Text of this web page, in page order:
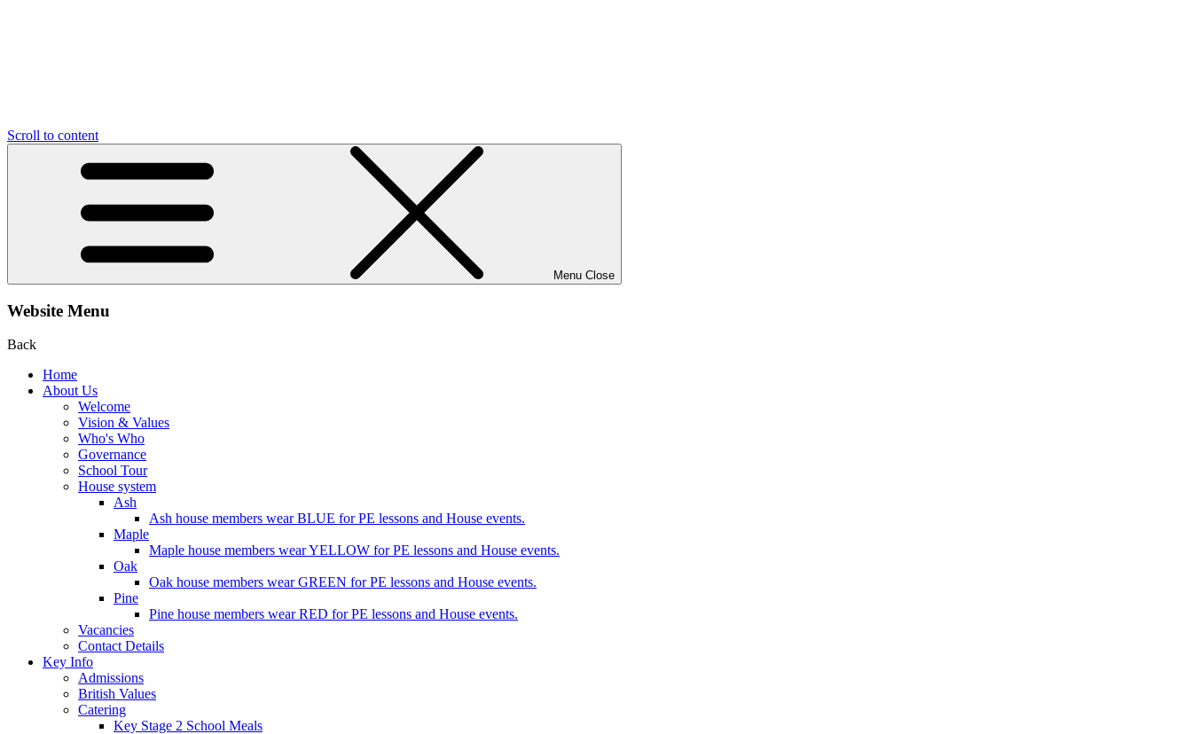
Scroll to content
Menu Close
Website Menu
Back
Home
About Us
Welcome
Vision & Values
Who's Who
Governance
School Tour
House system
Ash
Ash house members wear BLUE for PE lessons and House events.
Maple
Maple house members wear YELLOW for PE lessons and House events.
Oak
Oak house members wear GREEN for PE lessons and House events.
Pine
Pine house members wear RED for PE lessons and House events.
Vacancies
Contact Details
Key Info
Admissions
British Values
Catering
Key Stage 2 School Meals